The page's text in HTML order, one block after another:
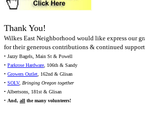
Thank You!
Wilkes East Neighborhood would like express our
for their generous contributions & continued
• Jazzy Bagels, Main St & Powell
• Parkrose Hardware, 106th & Sandy
• Growers Outlet, 162nd & Glisan
• SOLV, Bringing Oregon together
• Albertsons, 181st & Glisan
• And, all the many volunteers!